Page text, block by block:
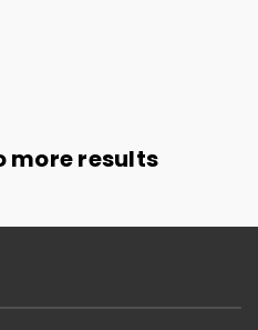
more results